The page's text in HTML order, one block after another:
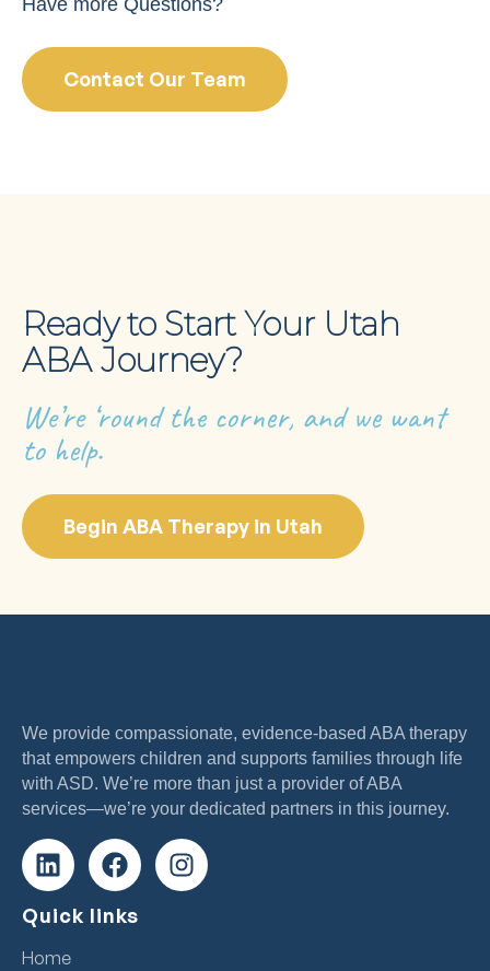
Have more Questions?
Contact Our Team
Ready to Start Your Utah
ABA Journey?
We’re ‘round the corner, and we want
to help.
Begin ABA Therapy in Utah
We provide compassionate, evidence-based ABA therapy
that empowers children and supports families through life
with ASD. We’re more than just a provider of ABA
services—we’re your dedicated partners in this journey.
Quick links
Home